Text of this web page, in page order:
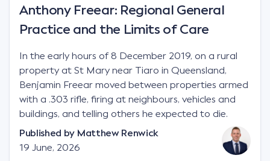
Anthony Freear: Regional General
Practice and the Limits of Care
In the early hours of 8 December 2019, on a rural
property at St Mary near Tiaro in Queensland,
Benjamin Freear moved between properties armed
with a .303 rifle, firing at neighbours, vehicles and
buildings, and telling others he expected to die.
Published by Matthew Renwick
19 June, 2026